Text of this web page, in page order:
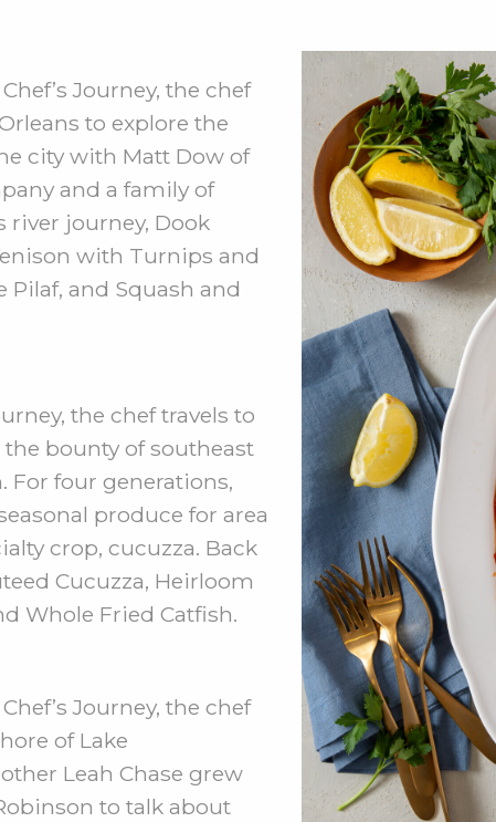
Journey, the chef
to explore the
city with Matt Dow of
and a family of
river journey, Dook
with Turnips and
and Squash and
the chef travels to
bounty of southeast
For four generations,
produce for area
crop, cucuzza. Back
Cucuzza, Heirloom
Whole Fried Catfish.
Journey, the chef
of Lake
Leah Chase grew
to talk about